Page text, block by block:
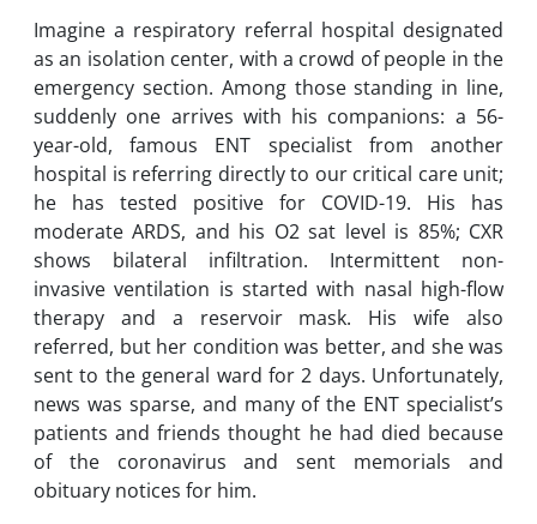
Imagine a respiratory referral hospital designated
as an isolation center, with a crowd of people in the
emergency section. Among those standing in line,
suddenly one arrives with his companions: a 56-
year-old, famous ENT specialist from another
hospital is referring directly to our critical care unit;
he has tested positive for COVID-19. His has
moderate ARDS, and his O2 sat level is 85%; CXR
shows bilateral infiltration. Intermittent non-
invasive ventilation is started with nasal high-flow
therapy and a reservoir mask. His wife also
referred, but her condition was better, and she was
sent to the general ward for 2 days. Unfortunately,
news was sparse, and many of the ENT specialist’s
patients and friends thought he had died because
of the coronavirus and sent memorials and
obituary notices for him.